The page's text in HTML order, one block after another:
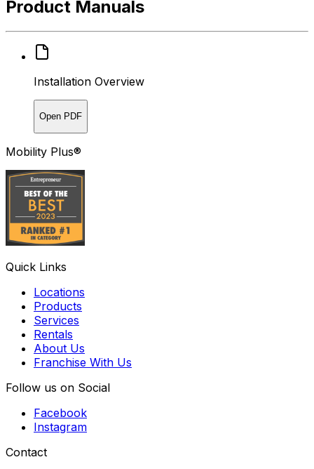
Product Manuals
Installation Overview
Open PDF
Mobility Plus®
Quick Links
Locations
Products
Services
Rentals
About Us
Franchise With Us
Follow us on Social
Facebook
Instagram
Contact